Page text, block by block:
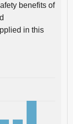
benefits of
in this